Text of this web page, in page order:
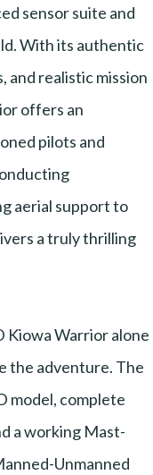
sensor suite and
With its authentic
realistic mission
offers an
pilots and
aerial support to
a truly thrilling
Kiowa Warrior alone
the adventure. The
model, complete
a working Mast-
Unmanned